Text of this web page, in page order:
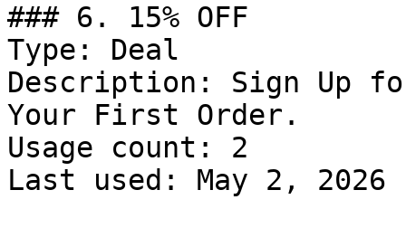
### 6. 15% OFF
Type: Deal
Description: Sign Up
Your First Order.
Usage count: 2
Last used: May 2, 2026